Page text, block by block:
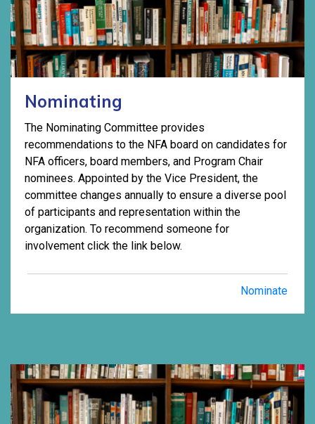
Nominating
The Nominating Committee provides
recommendations to the NFA board on candidates for
NFA officers, board members, and Program Chair
nominees. Appointed by the Vice President, the
committee changes annually to ensure a diverse pool
of participants and representation within the
organization. To recommend someone for
involvement click the link below.
Nominate